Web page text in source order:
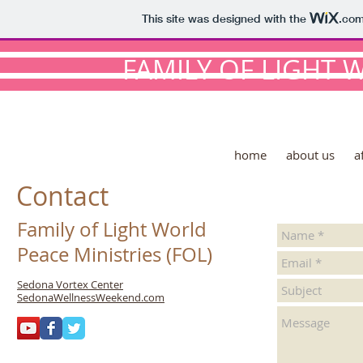
This site was designed with the
FAMILY OF LIGHT
home about us
Contact
Family of Light World
Peace Ministries (FOL)
Sedona Vortex Center
SedonaWellnessWeekend.com